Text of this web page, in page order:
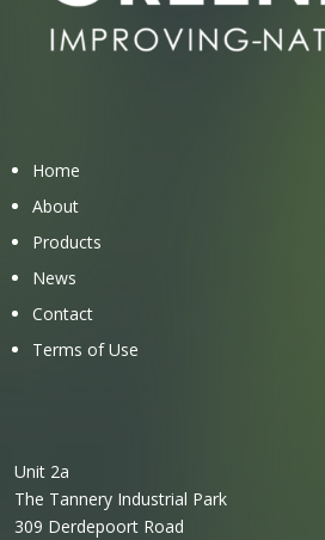
Home
About
Products
News
Contact
Terms of Use
Unit 2a
The Tannery Industrial Park
309 Derdepoort Road